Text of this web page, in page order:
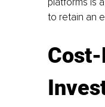
to retain an